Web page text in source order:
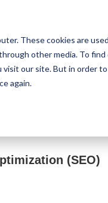
These cookies are
other media. To
our site. But in order
again.
About
(SEO)